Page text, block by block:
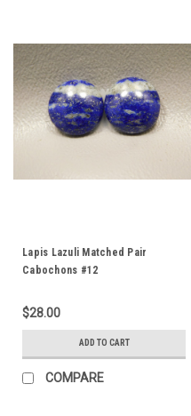
Lapis Lazuli Matched Pair
Cabochons #12
$28.00
ADD TO CART
COMPARE